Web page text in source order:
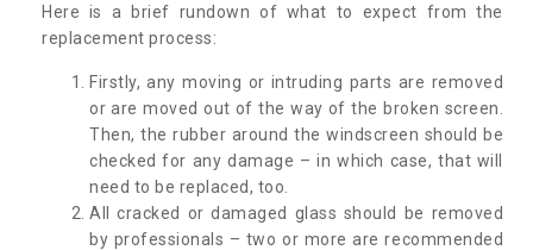
Here is a brief rundown of what to expect from the
replacement process:
Firstly, any moving or intruding parts are removed
or are moved out of the way of the broken screen.
Then, the rubber around the windscreen should be
checked for any damage – in which case, that will
need to be replaced, too.
All cracked or damaged glass should be removed
by professionals – two or more are recommended